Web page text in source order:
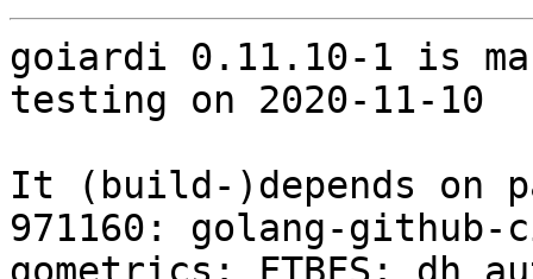
goiardi 0.11.10-1 is
testing on 2020-11-10
It (build-)depends on
971160: golang-